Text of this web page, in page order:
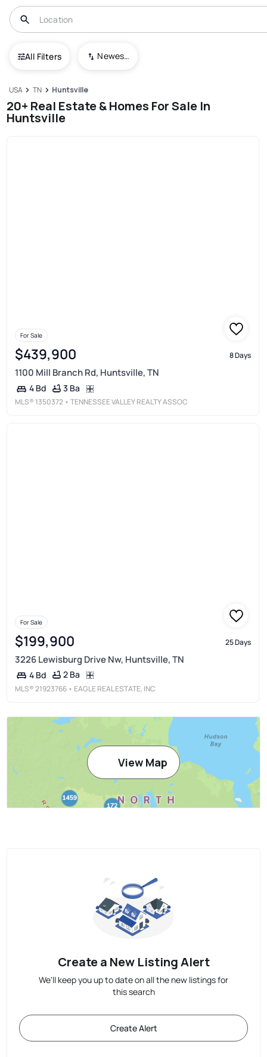
All Filters Newest To Oldest
USA TN Huntsville
20+ Real Estate & Homes For Sale In
Huntsville
For Sale
$439,900 8 Days
1100 Mill Branch Rd, Huntsville, TN
4 Bd 3 Ba
MLS® 1350372 • TENNESSEE VALLEY REALTY ASSOC
For Sale
$199,900 25 Days
3226 Lewisburg Drive Nw, Huntsville, TN
4 Bd 2 Ba
MLS®21923766 • EAGLE REAL ESTATE, INC
View Map
Create a New Listing Alert
We'll keep you up to date on all the new listings for
this search
Create Alert